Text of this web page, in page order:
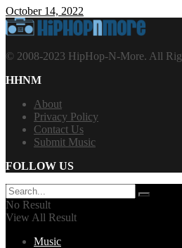
October 14, 2022
© 2008-2023 HipHop-N-More. All
HHNM
About
Privacy Policy
Contact Us
Submit Music
FOLLOW US
No Result
View All Result
Music